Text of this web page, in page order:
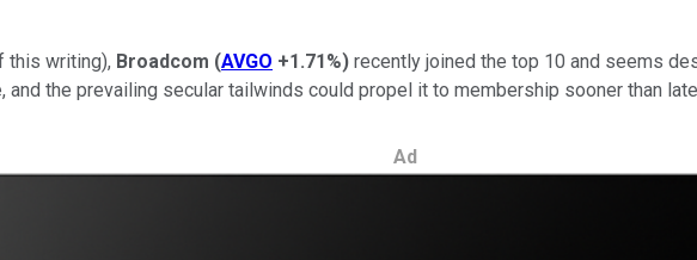
this writing), Broadcom (AVGO +1.71%) recently joined the top 10 and seems
the prevailing secular tailwinds could propel it to membership sooner than
Ad